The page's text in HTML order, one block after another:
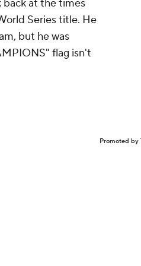
back at the times
Series title. He
but he was
flag isn't
Promoted by